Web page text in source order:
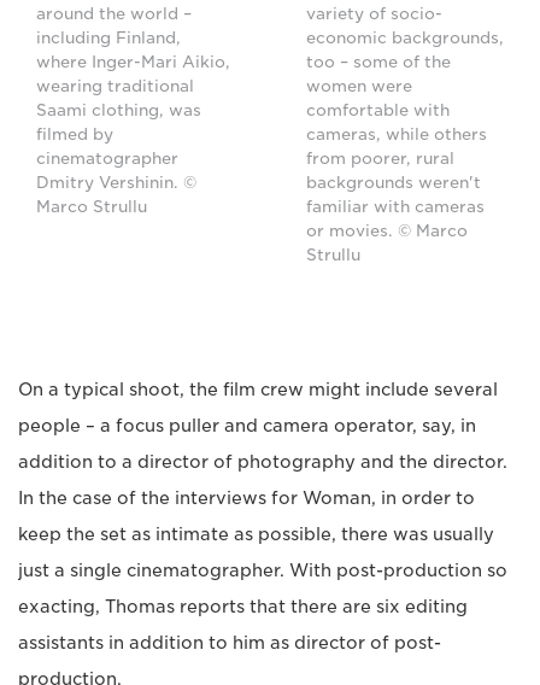
around the world –
including Finland,
where Inger-Mari Aikio,
wearing traditional
Saami clothing, was
filmed by
cinematographer
Dmitry Vershinin. ©
Marco Strullu
variety of socio-
economic backgrounds,
too – some of the
women were
comfortable with
cameras, while others
from poorer, rural
backgrounds weren't
familiar with cameras
or movies. © Marco
Strullu
On a typical shoot, the film crew might include several
people – a focus puller and camera operator, say, in
addition to a director of photography and the director.
In the case of the interviews for Woman, in order to
keep the set as intimate as possible, there was usually
just a single cinematographer. With post-production so
exacting, Thomas reports that there are six editing
assistants in addition to him as director of post-
production.